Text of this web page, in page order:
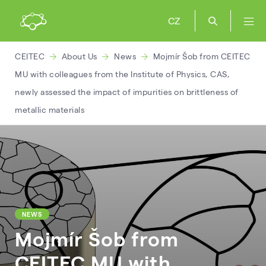
CZ
CEITEC About Us News
Mojmír Šob from CEITEC
MU with colleagues from the Institute of Physics, CAS,
newly assessed the impact of impurities on brittleness of
metallic materials
NEWS
Mojmír Šob from